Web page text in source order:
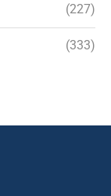
(227)
(333)